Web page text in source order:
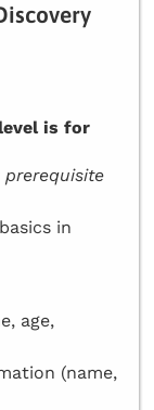
is for
prerequisite
in
age,
(name,